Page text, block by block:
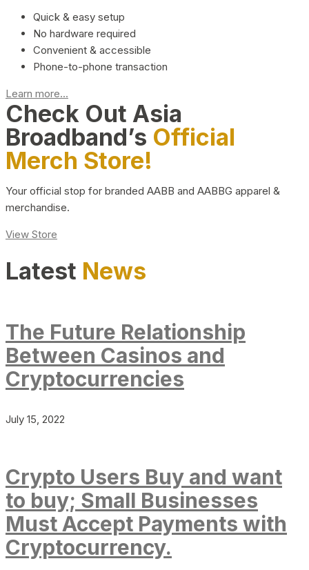
Quick & easy setup
No hardware required
Convenient & accessible
Phone-to-phone transaction
Learn more...
Check Out Asia
Broadband’s Official
Merch Store!
Your official stop for branded AABB and AABBG apparel &
merchandise.
View Store
Latest News
The Future Relationship
Between Casinos and
Cryptocurrencies
July 15, 2022
Crypto Users Buy and want
to buy; Small Businesses
Must Accept Payments with
Cryptocurrency.